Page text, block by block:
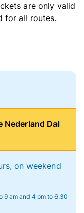
are only valid
for all routes.
Nederland Dal
on weekend
9 am and 4 pm to 6.30